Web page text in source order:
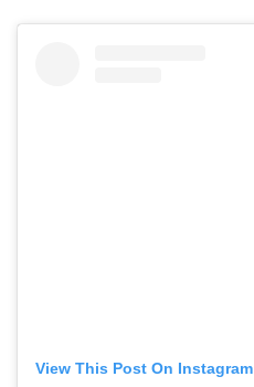
View This Post On Instagram